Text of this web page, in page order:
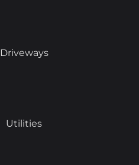
Driveways
Utilities